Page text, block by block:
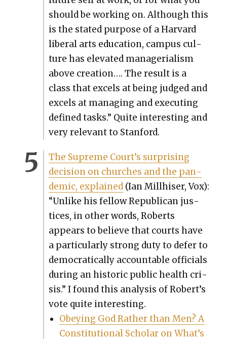
should be work­ing on. Although this
is the stat­ed pur­pose of a Har­vard
lib­er­al arts edu­ca­tion, cam­pus cul­
ture has ele­vat­ed man­age­ri­al­ism
above cre­ation…. The result is a
class that excels at being judged and
excels at man­ag­ing and exe­cut­ing
defined tasks.” Quite inter­est­ing and
very rel­e­vant to Stan­ford.
The Supreme Court’s sur­pris­ing
deci­sion on church­es and the pan­
dem­ic, explained(Ian Mill­his­er, Vox):
“Unlike his fel­low Repub­li­can jus­
tices, in oth­er words, Roberts
appears to believe that courts have
a par­tic­u­lar­ly strong duty to defer to
demo­c­ra­t­i­cal­ly account­able offi­cials
dur­ing an his­toric pub­lic health cri­
sis.” I found this analy­sis of Robert’s
vote quite inter­est­ing.
Obey­ing God Rather than Men? A
Con­sti­tu­tion­al Schol­ar on What’s